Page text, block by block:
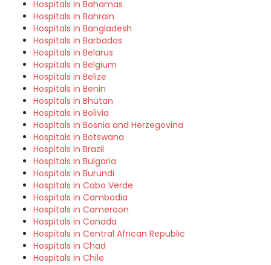
Hospitals in Bahamas
Hospitals in Bahrain
Hospitals in Bangladesh
Hospitals in Barbados
Hospitals in Belarus
Hospitals in Belgium
Hospitals in Belize
Hospitals in Benin
Hospitals in Bhutan
Hospitals in Bolivia
Hospitals in Bosnia and Herzegovina
Hospitals in Botswana
Hospitals in Brazil
Hospitals in Bulgaria
Hospitals in Burundi
Hospitals in Cabo Verde
Hospitals in Cambodia
Hospitals in Cameroon
Hospitals in Canada
Hospitals in Central African Republic
Hospitals in Chad
Hospitals in Chile